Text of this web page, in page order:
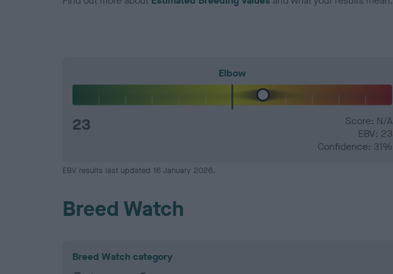
Elbow
23
Score: N/A
EBV: 23
Confidence: 31%
EBV results last updated 16 January 2026.
Breed Watch
Breed Watch category